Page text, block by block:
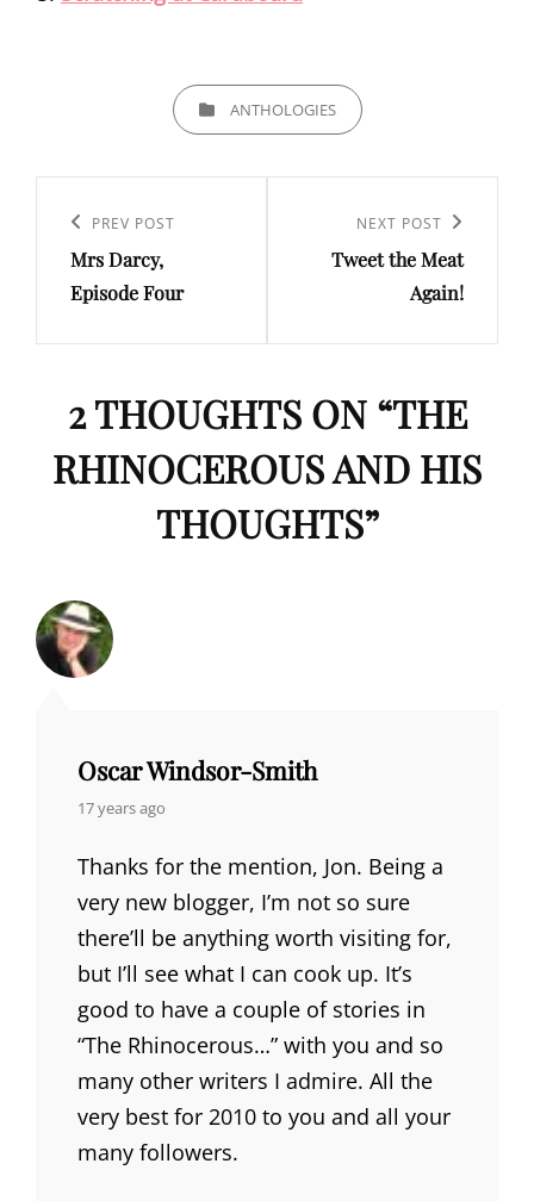
CATEGORIESANTHOLOGIES
navigation
Previous
Post
PREV POST
Mrs Darcy,
Episode Four
Post
NEXT POST
Tweet the Meat
Again!
2 THOUGHTS ON “THE
RHINOCEROUS AND HIS
THOUGHTS”
Oscar Windsor-Smith
says:
17 years ago
Thanks for the mention, Jon. Being a
very new blogger, I’m not so sure
there’ll be anything worth visiting for,
but I’ll see what I can cook up. It’s
good to have a couple of stories in
“The Rhinocerous…” with you and so
many other writers I admire. All the
very best for 2010 to you and all your
many followers.